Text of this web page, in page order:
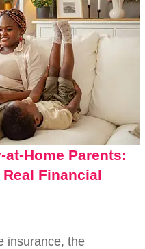
Home Parents:
Financial
insurance, the